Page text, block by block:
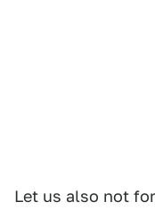
Let us also not